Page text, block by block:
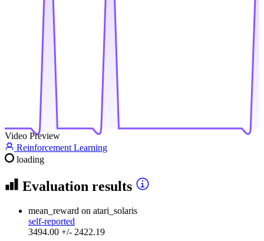
Video Preview
Reinforcement Learning
loading
Evaluation results
mean_reward on atari_solaris
self-reported
3494.00 +/- 2422.19